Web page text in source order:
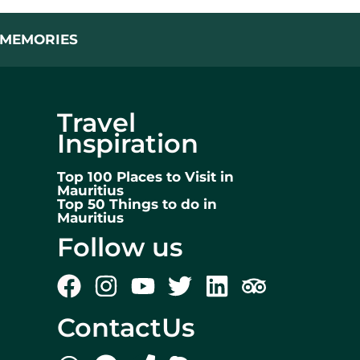
Travel
Inspiration
Top 100 Places to Visit in
Mauritius
Top 50 Things to do in
Mauritius
Follow us
ContactUs